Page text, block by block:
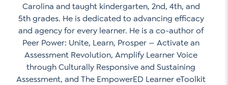
Carolina and taught kindergarten, 2nd, 4th, and
5th grades. He is dedicated to advancing efficacy
and agency for every learner. He is a co-author of
Peer Power: Unite, Learn, Prosper — Activate an
Assessment Revolution, Amplify Learner Voice
through Culturally Responsive and Sustaining
Assessment, and The EmpowerED Learner eToolkit